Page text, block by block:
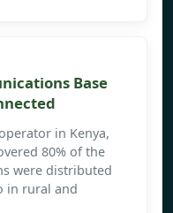
Base
in Kenya,
80% of the
were distributed
in rural and